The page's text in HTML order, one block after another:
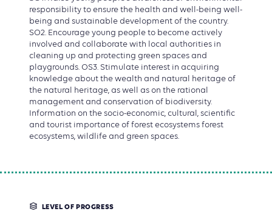
responsibility to ensure the health and well-being well-
being and sustainable development of the country.
SO2. Encourage young people to become actively
involved and collaborate with local authorities in
cleaning up and protecting green spaces and
playgrounds. OS3. Stimulate interest in acquiring
knowledge about the wealth and natural heritage of
the natural heritage, as well as on the rational
management and conservation of biodiversity.
Information on the socio-economic, cultural, scientific
and tourist importance of forest ecosystems forest
ecosystems, wildlife and green spaces.
LEVEL OF PROGRESS